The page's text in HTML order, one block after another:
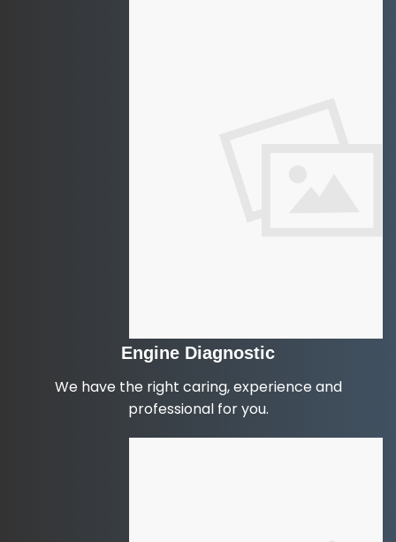
Engine Diagnostic
We have the right caring, experience and
professional for you.